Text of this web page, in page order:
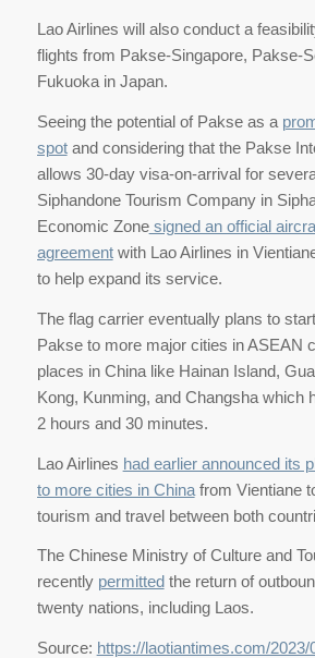
Lao Airlines will also conduct a
flights from Pakse-Singapore, Pakse-
Fukuoka in Japan.
Seeing the potential of Pakse as a
spotand considering that the Pakse
allows 30-day visa-on-arrival for
Siphandone Tourism Company in
Economic Zonesigned an official
agreementwith Lao Airlines in
to help expand its service.
The flag carrier eventually plans to
Pakse to more major cities in ASEAN
places in China like Hainan Island,
Kong, Kunming, and Changsha which
2 hours and 30 minutes.
Lao Airlines had earlier announced its
to more cities in Chinafrom Vientiane
tourism and travel between both
The Chinese Ministry of Culture and
recently permittedthe return of
twenty nations, including Laos.
Source: https://laotiantimes.com/2023/